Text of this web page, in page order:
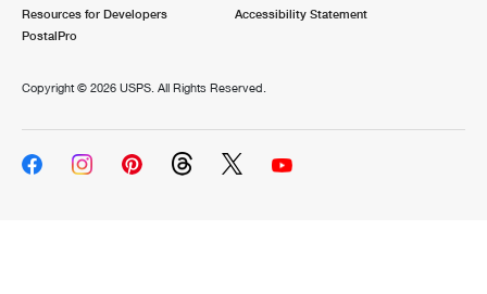
Resources for Developers
PostalPro
Accessibility Statement
Copyright © 2026 USPS. All Rights Reserved.